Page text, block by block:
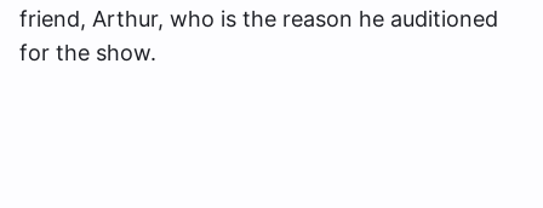
friend, Arthur, who is the reason he auditioned
for the show.